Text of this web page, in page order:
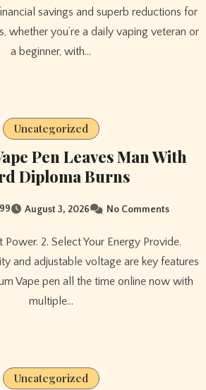
savings and superb reductions for
whether you’re a daily vaping veteran or
a beginner, with…
Uncategorized
Pen Leaves Man With
Diploma Burns
August 3, 2026 No Comments
and adjustable voltage are key features
Vape pen all the time online now with
multiple…
Uncategorized